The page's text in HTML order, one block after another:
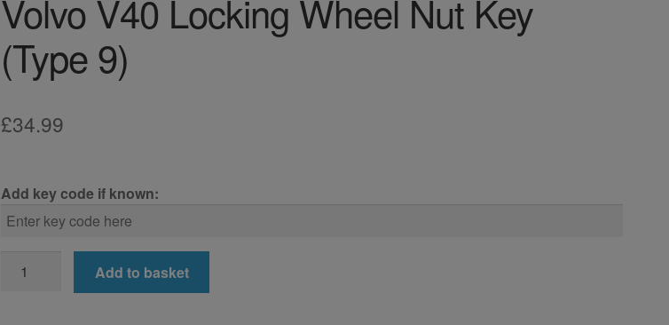
Volvo V40 Locking Wheel Nut Key
(Type 9)
£34.99
Add key code if known:
V40
Add to basket